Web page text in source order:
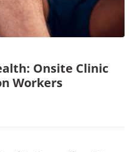
Onsite Clinic
Workers